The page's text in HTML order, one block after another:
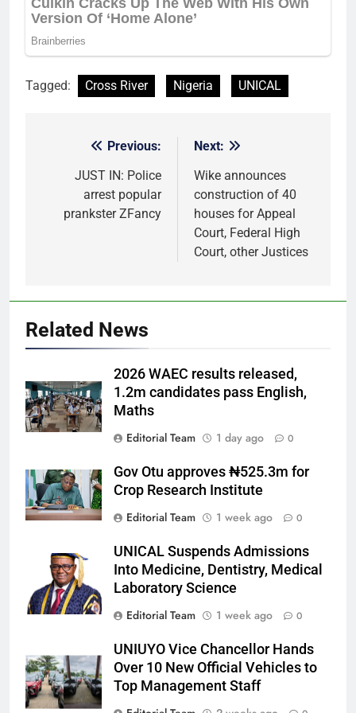
Tagged: Cross River Nigeria UNICAL
navigation
Previous:
JUST IN: Police
arrest popular
prankster ZFancy
Next:
Wike announces
construction of 40
houses for Appeal
Court, Federal High
Court, other Justices
Related News
2026 WAEC results released,
1.2m candidates pass English,
Maths
Editorial Team
1 day ago 0
Gov Otu approves ₦525.3m for
Crop Research Institute
Editorial Team
1 week ago 0
UNICAL Suspends Admissions
Into Medicine, Dentistry, Medical
Laboratory Science
Editorial Team
1 week ago 0
UNIUYO Vice Chancellor Hands
Over 10 New Official Vehicles to
Top Management Staff